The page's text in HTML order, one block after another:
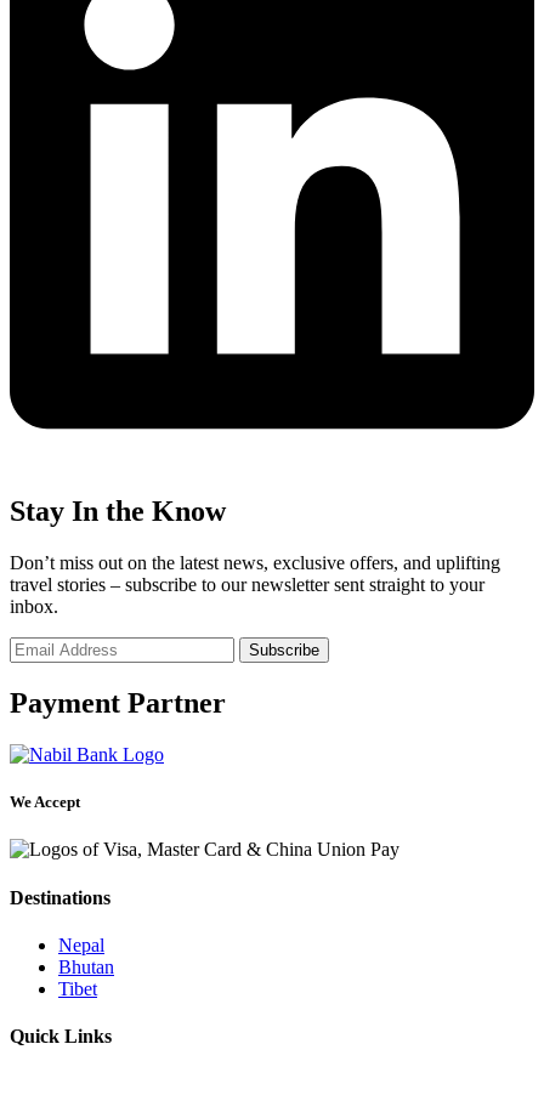
Stay In the Know
Don’t miss out on the latest news, exclusive offers, and uplifting
travel stories – subscribe to our newsletter sent straight to your
inbox.
Payment Partner
We Accept
Destinations
Nepal
Bhutan
Tibet
Quick Links